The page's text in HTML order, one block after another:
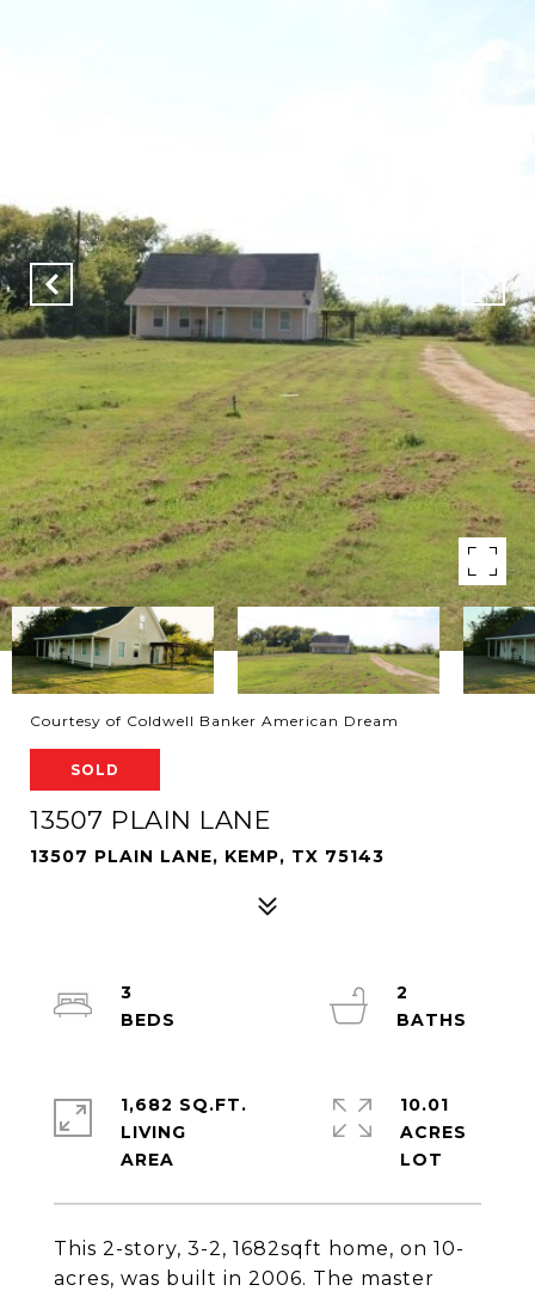
Courtesy of Coldwell Banker American Dream
SOLD
13507 PLAIN LANE
13507 PLAIN LANE, KEMP, TX 75143
This 2-story, 3-2, 1682sqft home, on 10-
acres, was built in 2006. The master
3
2
1,682 SQ.FT.
LIVING
10.01
ACRES